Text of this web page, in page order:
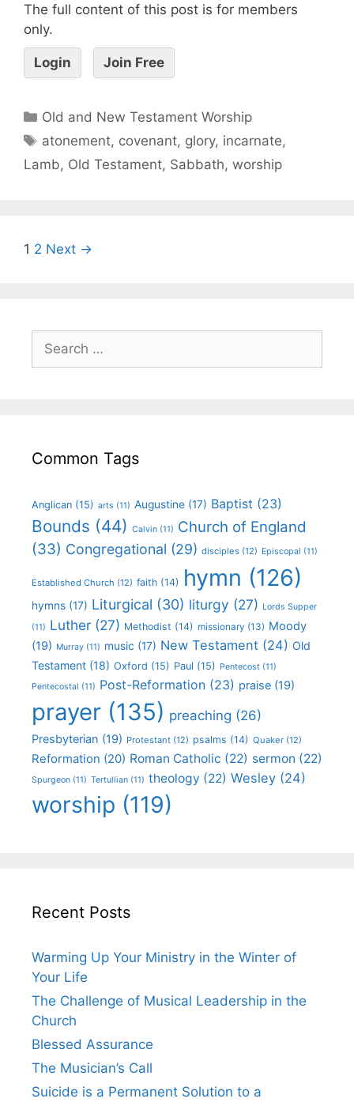
The full content of this post is for members
only.
Login Join Free
Old and New Testament Worship
atonement, covenant, glory, incarnate,
Lamb, Old Testament, Sabbath, worship
1 2 Next →
Common Tags
Anglican (15) arts (11) Augustine (17) Baptist (23)
Bounds (44) Calvin (11) Church of England
(33) Congregational (29) disciples (12) Episcopal (11)
Established Church (12) faith (14) hymn (126)
hymns (17) Liturgical (30) liturgy (27) Lords Supper
(11) Luther (27) Methodist (14) missionary (13) Moody
(19) Murray (11) music (17) New Testament (24) Old
Testament (18) Oxford (15) Paul (15) Pentecost (11)
Pentecostal (11) Post-Reformation (23) praise (19)
prayer (135) preaching (26)
Presbyterian (19) Protestant (12) psalms (14) Quaker (12)
Reformation (20) Roman Catholic (22) sermon (22)
Spurgeon (11) Tertullian (11) theology (22) Wesley (24)
worship (119)
Recent Posts
Warming Up Your Ministry in the Winter of
Your Life
The Challenge of Musical Leadership in the
Church
Blessed Assurance
The Musician’s Call
Suicide is a Permanent Solution to a